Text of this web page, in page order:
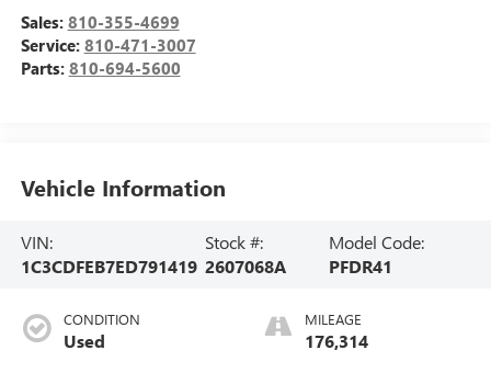
Sales: 810-355-4699
Service: 810-471-3007
Parts: 810-694-5600
Vehicle Information
VIN:
1C3CDFEB7ED791419
Stock #:
2607068A
Model Code:
PFDR41
CONDITION
Used
MILEAGE
176,314